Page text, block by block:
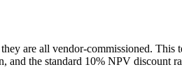
are all vendor-commissioned. This
the standard 10% NPV discount